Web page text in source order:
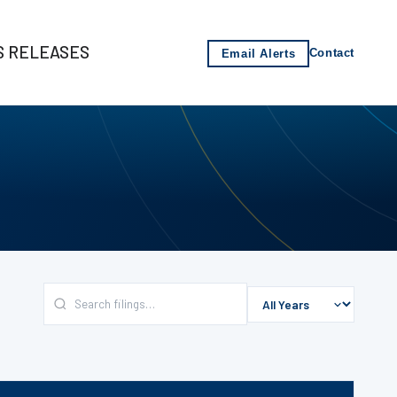
RELEASES Email Alerts Contact